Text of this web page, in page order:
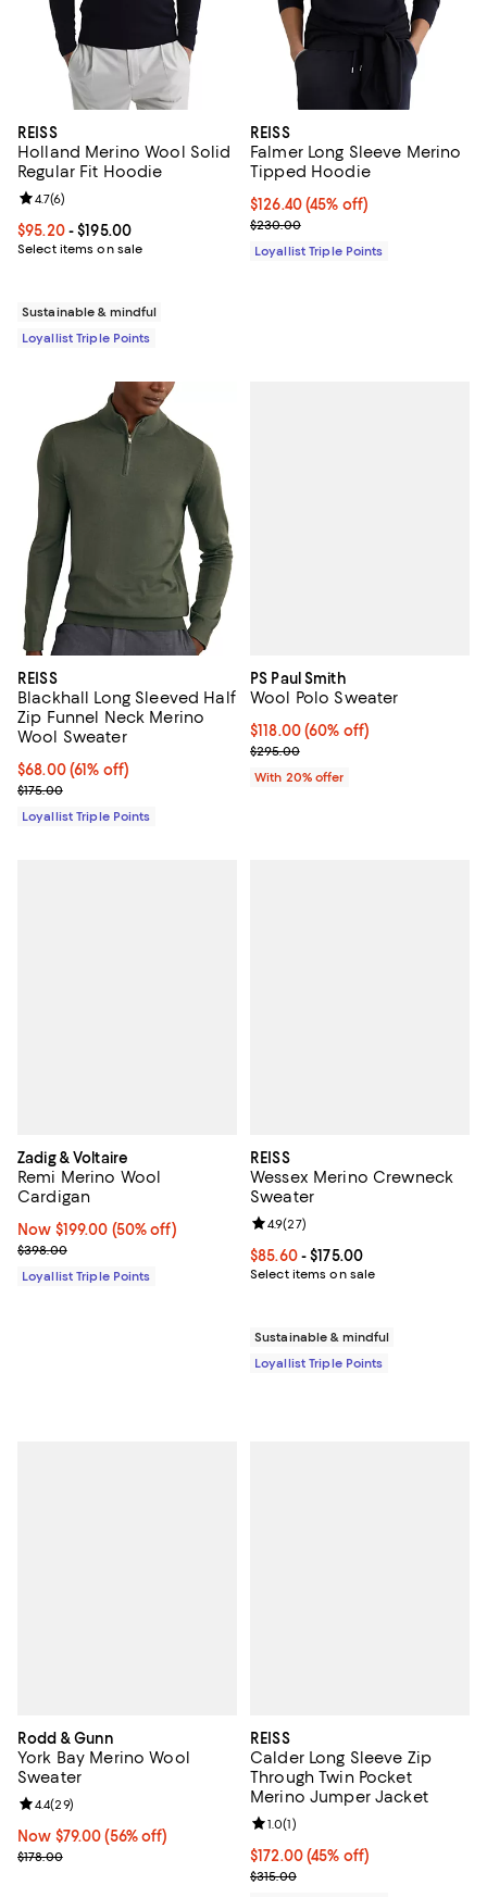
REISS
Holland Merino Wool Solid
Regular Fit Hoodie
Current price From $95.20 to $195.00; ;
$95.20- $195.00
Select items on sale
Review rating: 4.7 out of 5; 6 reviews;
4.7(6)
Sustainable & mindful
Loyallist Triple Points
REISS
Falmer Long Sleeve Merino
Tipped Hoodie
Current price $126.40; 45% off;
$126.40(45% off)
Previous price $230.00
$230.00
Loyallist Triple Points
REISS
Blackhall Long Sleeved Half
Zip Funnel Neck Merino
Wool Sweater
Current price $68.00; 61% off;
$68.00 (61% off)
Previous price $175.00
$175.00
Loyallist Triple Points
PS Paul Smith
Wool Polo Sweater
$118.00; 60% off; undefined;
$118.00(60% off)
Current sale price $147.50;
$295.00
With 20% offer
Zadig & Voltaire
Remi Merino Wool
Cardigan
Now $199.00; 50% off;
Now $199.00 (50% off)
Previous price $398.00
$398.00
Loyallist Triple Points
REISS
Wessex Merino Crewneck
Sweater
Current price From $85.60 to
$85.60- $175.00
Select items on sale
Review rating: 4.9 out of 5; 27
4.9(27)
Sustainable & mindful
Loyallist Triple Points
Rodd & Gunn
York Bay Merino Wool
Sweater
Now $79.00; 56% off;
Now $79.00 (56% off)
Previous price $178.00
$178.00
Review rating: 4.4 out of 5; 29 reviews;
4.4(29)
REISS
Calder Long Sleeve Zip
Through Twin Pocket
Merino Jumper Jacket
Current price $172.00; 45% off;
$172.00(45% off)
Previous price $315.00
$315.00
Review rating: 1.0 out of 5; 1
1.0(1)